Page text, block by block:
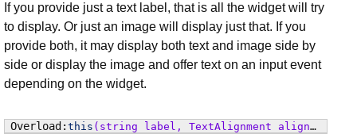
If you provide just a text label, that is all the widget will try
to display. Or just an image will display just that. If you
provide both, it may display both text and image side by
side or display the image and offer text on an input event
depending on the widget.
this (string label, TextAlignment alignment)